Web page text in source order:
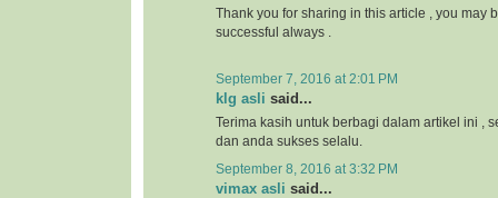
Thank you for sharing in this article , you may
successful always .
September 7, 2016 at 2:01 PM
klg asli said...
Terima kasih untuk berbagi dalam artikel ini ,
dan anda sukses selalu.
September 8, 2016 at 3:32 PM
vimax asli said...